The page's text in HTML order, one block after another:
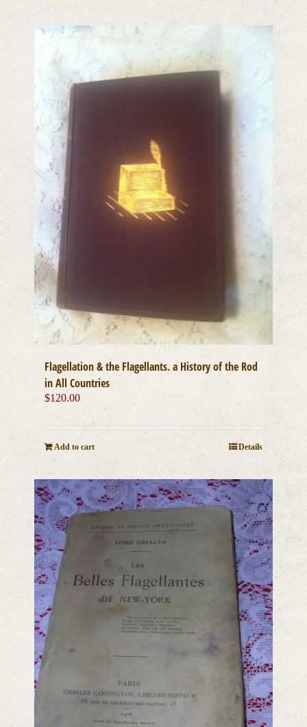
multiple
options
may
product
page
Flagellation & the Flagellants. a History of the Rod
in All Countries
$120.00
Add to cart Details